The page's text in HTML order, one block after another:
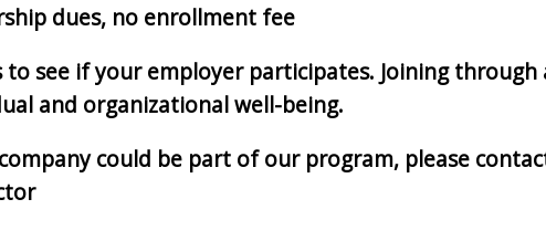
dues, no enrollment fee
see if your employer participates. Joining
and organizational well-being.
could be part of our program, please